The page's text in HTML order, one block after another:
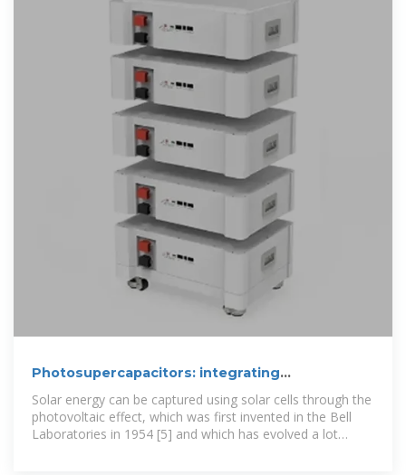
Photosupercapacitors: integrating
photovoltaics and
Solar energy can be captured using solar cells through the
photovoltaic effect, which was first invented in the Bell
Laboratories in 1954 [5] and which has evolved a lot